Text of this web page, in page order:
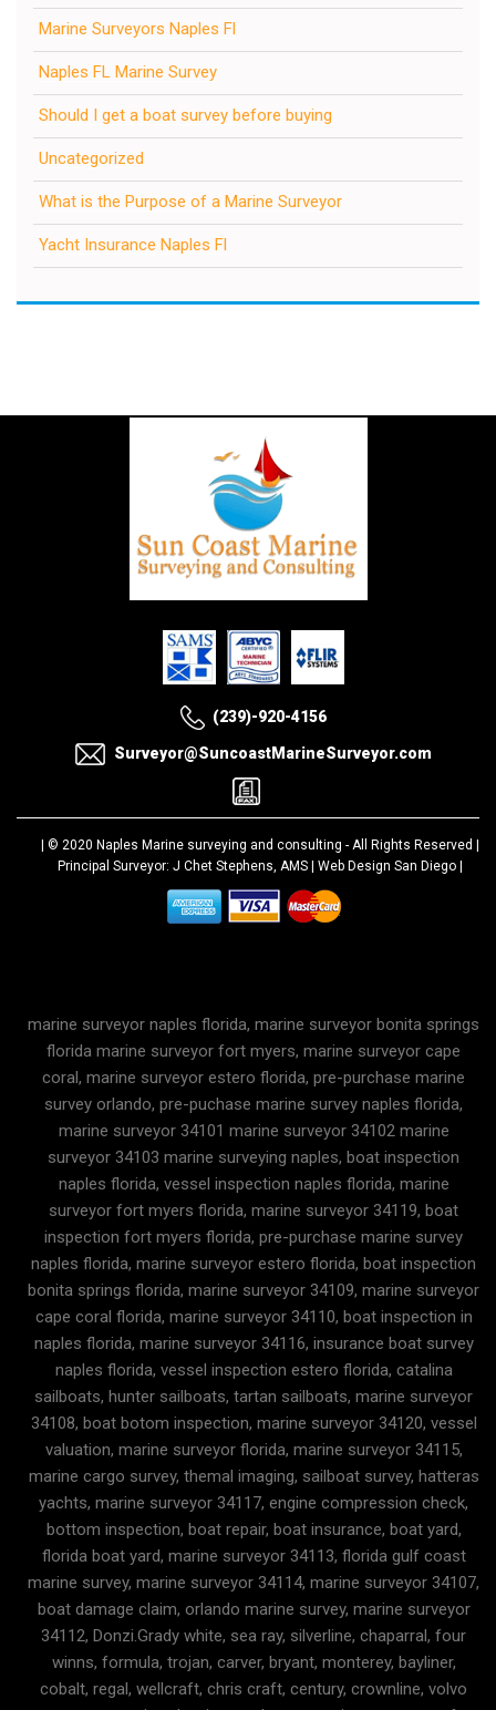
Marine Surveyors Naples Fl
Naples FL Marine Survey
Should I get a boat survey before buying
Uncategorized
What is the Purpose of a Marine Surveyor
Yacht Insurance Naples Fl
(239)-920-4156
Surveyor@SuncoastMarineSurveyor.com
| © 2020 Naples Marine surveying and consulting - All Rights Reserved |
Principal Surveyor: J Chet Stephens, AMS | Web Design San Diego
marine surveyor naples florida, marine surveyor bonita springs
florida marine surveyor fort myers, marine surveyor cape
coral, marine surveyor estero florida, pre-purchase marine
survey orlando, pre-puchase marine survey naples florida,
marine surveyor 34101 marine surveyor 34102 marine
surveyor 34103 marine surveying naples, boat inspection
naples florida, vessel inspection naples florida, marine
surveyor fort myers florida, marine surveyor 34119, boat
inspection fort myers florida, pre-purchase marine survey
naples florida, marine surveyor estero florida, boat inspection
bonita springs florida, marine surveyor 34109, marine surveyor
cape coral florida, marine surveyor 34110, boat inspection in
naples florida, marine surveyor 34116, insurance boat survey
naples florida, vessel inspection estero florida, catalina
sailboats, hunter sailboats, tartan sailboats, marine surveyor
34108, boat botom inspection, marine surveyor 34120, vessel
valuation, marine surveyor florida, marine surveyor 34115,
marine cargo survey, themal imaging, sailboat survey, hatteras
yachts, marine surveyor 34117, engine compression check,
bottom inspection, boat repair, boat insurance, boat yard,
florida boat yard, marine surveyor 34113, florida gulf coast
marine survey, marine surveyor 34114, marine surveyor 34107,
boat damage claim, orlando marine survey, marine surveyor
34112, Donzi.Grady white, sea ray, silverline, chaparral, four
winns, formula, trojan, carver, bryant, monterey, bayliner,
cobalt, regal, wellcraft, chris craft, century, crownline, volvo